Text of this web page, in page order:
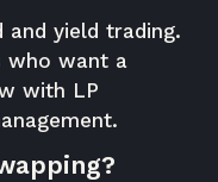
and yield trading.
who want a
with LP